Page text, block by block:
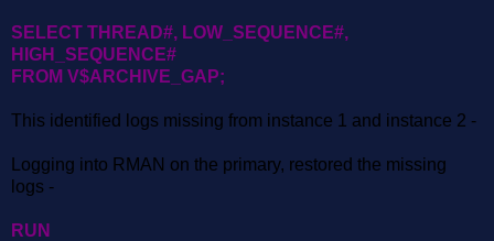
SELECT THREAD#, LOW_SEQUENCE#,
HIGH_SEQUENCE#
FROM V$ARCHIVE_GAP;
This identified logs missing from instance 1 and instance 2 -
Logging into RMAN on the primary, restored the missing
logs -
RUN